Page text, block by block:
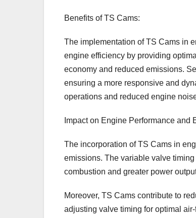
Benefits of TS Cams:
The implementation of TS Cams in
engine efficiency by providing
economy and reduced emissions.
ensuring a more responsive and
operations and reduced engine
Impact on Engine Performance and
The incorporation of TS Cams in
emissions. The variable valve
combustion and greater power
Moreover, TS Cams contribute to
adjusting valve timing for optimal